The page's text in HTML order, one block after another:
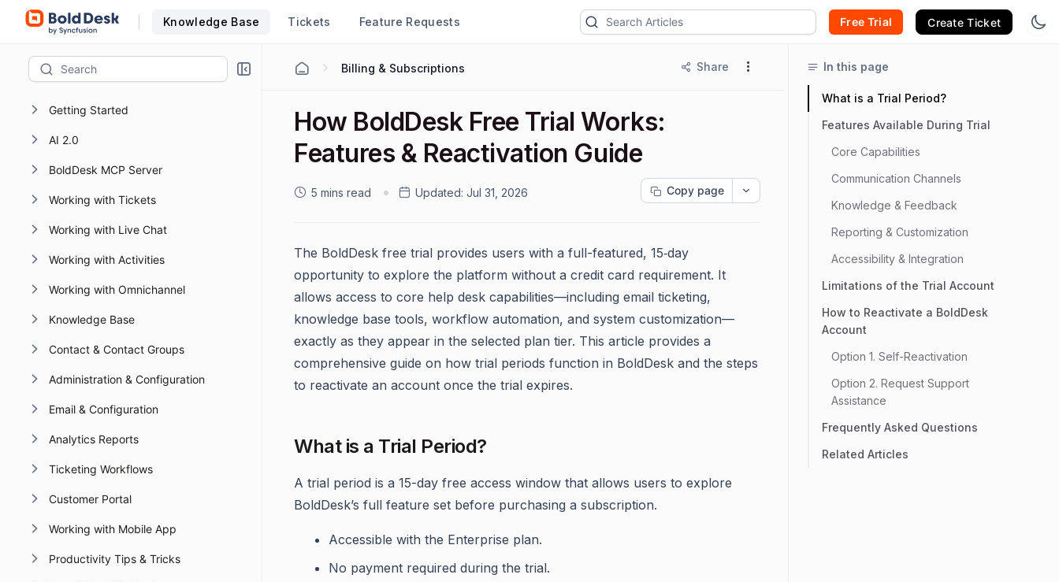
Knowledge Base Tickets Feature Requests Free Trial Create Ticket
Getting Started
AI 2.0
BoldDesk MCP Server
Working with Tickets
Working with Live Chat
Working with Activities
Working with Omnichannel
Knowledge Base
Contact & Contact Groups
Administration & Configuration
Email & Configuration
Analytics Reports
Ticketing Workflows
Customer Portal
Working with Mobile App
Productivity Tips & Tricks
Billing & Subscriptions Share
How BoldDesk Free Trial Works:
Features & Reactivation Guide
5 mins read Updated: Jul 31, 2026 Copy page
The BoldDesk free trial provides users with a full-featured, 15‑day
opportunity to explore the platform without a credit card requirement. It
allows access to core help desk capabilities—including email ticketing,
knowledge base tools, workflow automation, and system customization—
exactly as they appear in the selected plan tier. This article provides a
comprehensive guide on how trial periods function in BoldDesk and the steps
to reactivate an account once the trial expires.
What is a Trial Period?
A trial period is a 15-day free access window that allows users to explore
BoldDesk’s full feature set before purchasing a subscription.
Accessible with the Enterprise plan.
No payment required during the trial.
In this page
What is a Trial Period?
Features Available During Trial
Core Capabilities
Communication Channels
Knowledge & Feedback
Reporting & Customization
Accessibility & Integration
Limitations of the Trial Account
How to Reactivate a BoldDesk
Account
Option 1. Self-Reactivation
Option 2. Request Support
Assistance
Frequently Asked Questions
Related Articles